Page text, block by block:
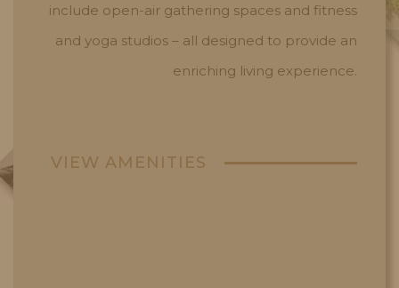
include open-air gathering spaces and fitness
and yoga studios – all designed to provide an
enriching living experience.
VIEW AMENITIES